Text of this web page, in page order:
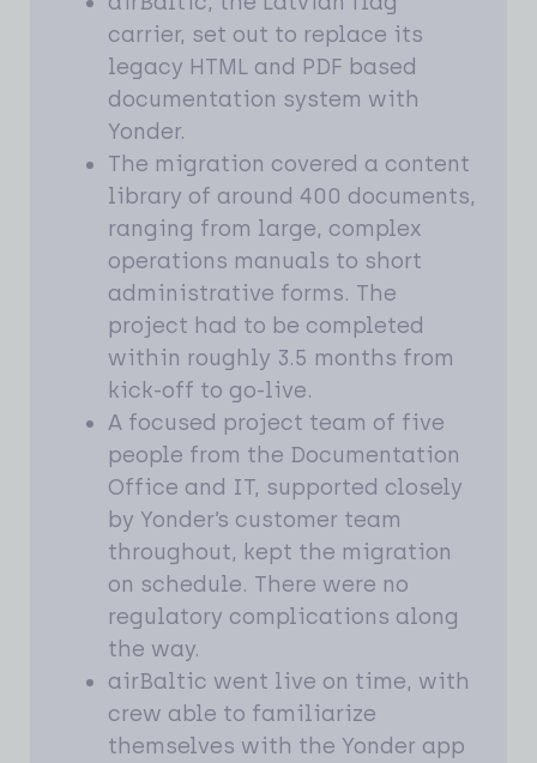
carrier, set out to replace its
legacy HTML and PDF based
documentation system with
Yonder.
The migration covered a content
library of around 400 documents,
ranging from large, complex
operations manuals to short
administrative forms. The
project had to be completed
within roughly 3.5 months from
kick-off to go-live.
A focused project team of five
people from the Documentation
Office and IT, supported closely
by Yonder’s customer team
throughout, kept the migration
on schedule. There were no
regulatory complications along
the way.
airBaltic went live on time, with
crew able to familiarize
themselves with the Yonder app